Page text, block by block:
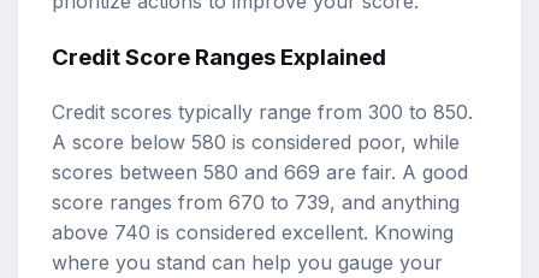
Credit Score Ranges Explained
Credit scores typically range from 300 to 850.
A score below 580 is considered poor, while
scores between 580 and 669 are fair. A good
score ranges from 670 to 739, and anything
above 740 is considered excellent. Knowing
where you stand can help you gauge your